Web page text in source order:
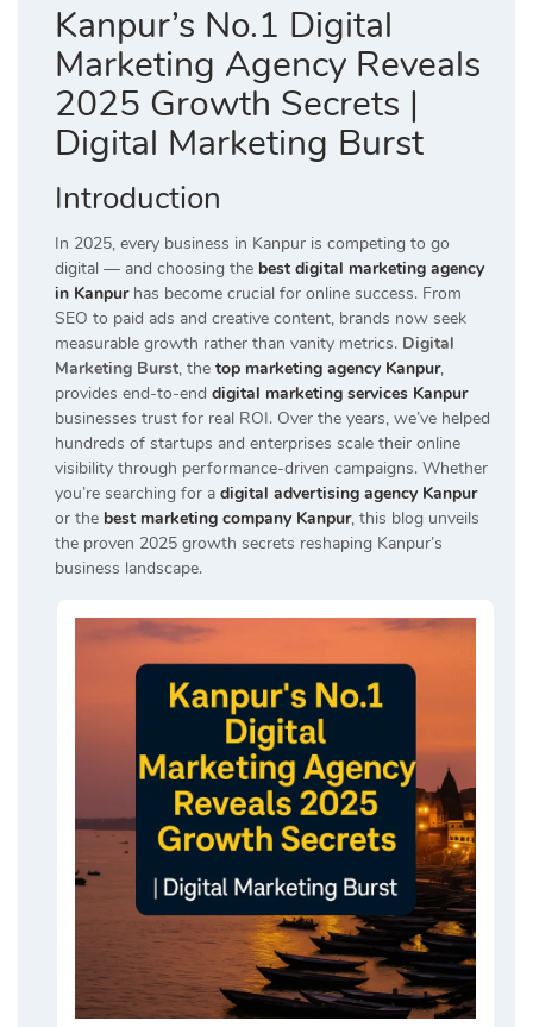
Kanpur’s No.1 Digital
Marketing Agency Reveals
2025 Growth Secrets |
Digital Marketing Burst
Introduction
In 2025, every business in Kanpur is competing to go
digital — and choosing the best digital marketing agency
in Kanpurhas become crucial for online success. From
SEO to paid ads and creative content, brands now seek
measurable growth rather than vanity metrics. Digital
Marketing Burst, the top marketing agency Kanpur,
provides end-to-end digital marketing services Kanpur
businesses trust for real ROI. Over the years, we’ve helped
hundreds of startups and enterprises scale their online
visibility through performance-driven campaigns. Whether
you’re searching for a digital advertising agency Kanpur
or the best marketing company Kanpur, this blog unveils
the proven 2025 growth secrets reshaping Kanpur’s
business landscape.